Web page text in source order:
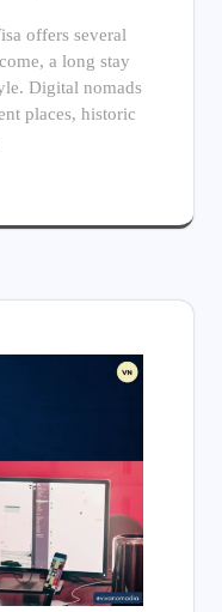
offers several
a long stay
Digital nomads
places, historic